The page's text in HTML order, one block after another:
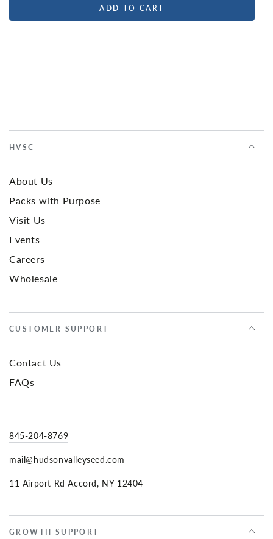
ADD TO CART
HVSC
About Us
Packs with Purpose
Visit Us
Events
Careers
Wholesale
CUSTOMER SUPPORT
Contact Us
FAQs
845-204-8769
mail@hudsonvalleyseed.com
11 Airport Rd Accord, NY 12404
GROWTH SUPPORT